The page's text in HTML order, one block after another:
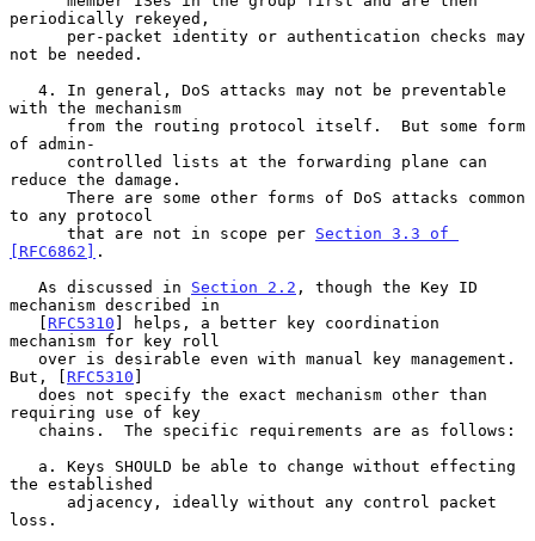
periodically rekeyed,
not be needed.
with the mechanism
of admin-
reduce the damage.
to any protocol
      that are not in scope per
Section 3.3 of
[RFC6862] .
   As discussed in
Section 2.2 , though the Key ID
mechanism described in
   [
RFC5310 ] helps, a better key coordination
mechanism for key roll
But, [ RFC5310 ]
requiring use of key
the established
loss.